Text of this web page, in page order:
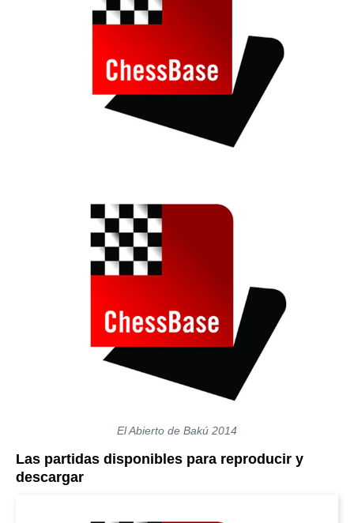
El Abierto de Bakú 2014
Las partidas disponibles para reproducir y
descargar